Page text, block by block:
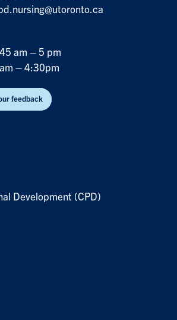
am – 5 pm
– 4:30pm
feedback
Development (CPD)